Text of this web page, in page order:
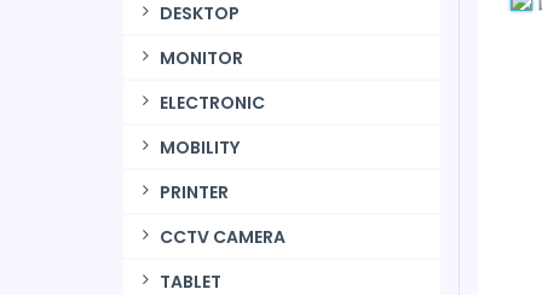
DESKTOP
MONITOR
ELECTRONIC
MOBILITY
PRINTER
CCTV CAMERA
TABLET